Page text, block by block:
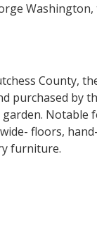
County,
purchased by
Notable
floors,
furniture.